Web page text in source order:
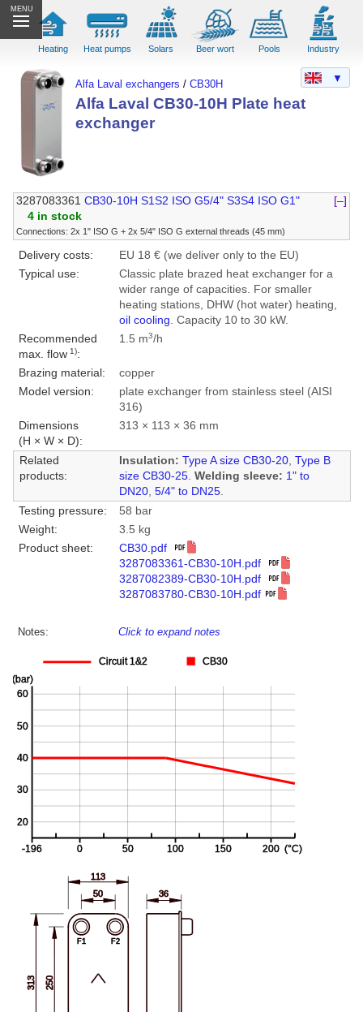
MENU
Heating Heat pumps Solars Beer wort Pools Industry
Alfa Laval exchangers /CB30H
Alfa Laval CB30-10H Plate heat
exchanger
3287083361 CB30-10H S1S2 ISO G5/4" S3S4 ISO G1"
[–]
4 in stock
Connections: 2x 1" ISO G + 2x 5/4" ISO G external threads (45 mm)
Delivery costs:
EU 18 € (we deliver only to the EU)
Typical use:
Classic plate brazed heat exchanger for a
wider range of capacities. For smaller
heating stations, DHW (hot water) heating,
oil cooling. Capacity 10 to 30 kW.
Recommended
max. flow1):
1.5 m3/h
Brazing material:
copper
Model version:
plate exchanger from stainless steel (AISI
316)
Dimensions
(H × W × D):
313 × 113 × 36 mm
Related
products:
Insulation: Type A size CB30-20, Type B
size CB30-25. Welding sleeve: 1" to
DN20, 5/4" to DN25.
Testing pressure:
58 bar
Weight:
3.5 kg
Product sheet:
CB30.pdf
3287083361-CB30-10H.pdf
3287082389-CB30-10H.pdf
3287083780-CB30-10H.pdf
Notes: Click to expand notes
▼